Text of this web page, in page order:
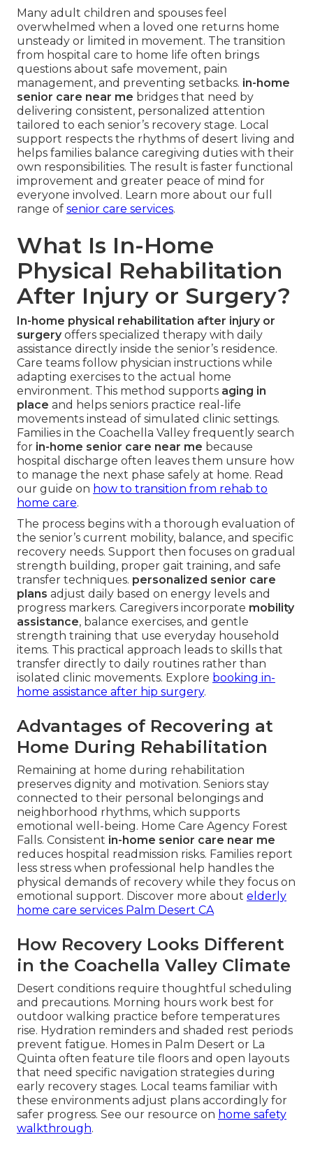
Many adult children and spouses feel
overwhelmed when a loved one returns home
unsteady or limited in movement. The transition
from hospital care to home life often brings
questions about safe movement, pain
management, and preventing setbacks. in-home
senior care near me bridges that need by
delivering consistent, personalized attention
tailored to each senior’s recovery stage. Local
support respects the rhythms of desert living and
helps families balance caregiving duties with their
own responsibilities. The result is faster functional
improvement and greater peace of mind for
everyone involved. Learn more about our full
range of senior care services.
What Is In-Home
Physical Rehabilitation
After Injury or Surgery?
In-home physical rehabilitation after injury or
surgeryoffers specialized therapy with daily
assistance directly inside the senior’s residence.
Care teams follow physician instructions while
adapting exercises to the actual home
environment. This method supports aging in
place and helps seniors practice real-life
movements instead of simulated clinic settings.
Families in the Coachella Valley frequently search
for in-home senior care near me because
hospital discharge often leaves them unsure how
to manage the next phase safely at home. Read
our guide on how to transition from rehab to
home care.
The process begins with a thorough evaluation of
the senior’s current mobility, balance, and specific
recovery needs. Support then focuses on gradual
strength building, proper gait training, and safe
transfer techniques. personalized senior care
plans adjust daily based on energy levels and
progress markers. Caregivers incorporate mobility
assistance, balance exercises, and gentle
strength training that use everyday household
items. This practical approach leads to skills that
transfer directly to daily routines rather than
isolated clinic movements. Explore booking in-
home assistance after hip surgery.
Advantages of Recovering at
Home During Rehabilitation
Remaining at home during rehabilitation
preserves dignity and motivation. Seniors stay
connected to their personal belongings and
neighborhood rhythms, which supports
emotional well-being. Home Care Agency Forest
Falls. Consistent in-home senior care near me
reduces hospital readmission risks. Families report
less stress when professional help handles the
physical demands of recovery while they focus on
emotional support. Discover more about elderly
home care services Palm Desert CA
How Recovery Looks Different
in the Coachella Valley Climate
Desert conditions require thoughtful scheduling
and precautions. Morning hours work best for
outdoor walking practice before temperatures
rise. Hydration reminders and shaded rest periods
prevent fatigue. Homes in Palm Desert or La
Quinta often feature tile floors and open layouts
that need specific navigation strategies during
early recovery stages. Local teams familiar with
these environments adjust plans accordingly for
safer progress. See our resource on home safety
walkthrough.